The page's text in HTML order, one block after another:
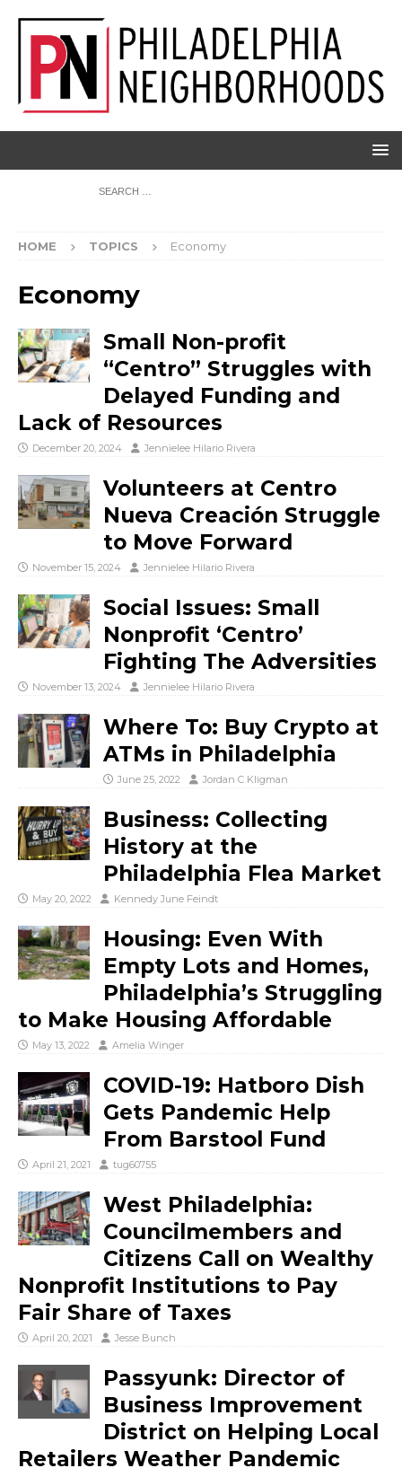
HOME TOPICS Economy
Economy
Small Non-profit
“Centro” Struggles with
Delayed Funding and
Lack of Resources
December 20, 2024 Jennielee Hilario Rivera
Volunteers at Centro
Nueva Creación Struggle
to Move Forward
November 15, 2024 Jennielee Hilario Rivera
Social Issues: Small
Nonprofit ‘Centro’
Fighting The Adversities
November 13, 2024 Jennielee Hilario Rivera
Where To: Buy Crypto at
ATMs in Philadelphia
June 25, 2022 Jordan C Kligman
Business: Collecting
History at the
Philadelphia Flea Market
May 20, 2022 Kennedy June Feindt
Housing: Even With
Empty Lots and Homes,
Philadelphia’s Struggling
to Make Housing Affordable
May 13, 2022 Amelia Winger
COVID-19: Hatboro Dish
Gets Pandemic Help
From Barstool Fund
April 21, 2021 tug60755
West Philadelphia:
Councilmembers and
Citizens Call on Wealthy
Nonprofit Institutions to Pay
Fair Share of Taxes
April 20, 2021 Jesse Bunch
Passyunk: Director of
Business Improvement
District on Helping Local
Retailers Weather Pandemic